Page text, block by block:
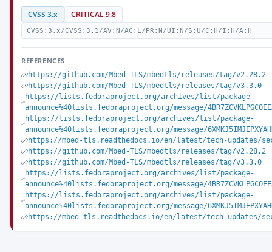
CVSS 3.x CRITICAL 9.8
CVSS:3.x/CVSS:3.1/AV:N/AC:L/PR:N/UI:N/S:U/C:H/I:H/A:H
REFERENCES
https://github.com/Mbed-TLS/mbedtls/releases/tag/v2.28.2
https://github.com/Mbed-TLS/mbedtls/releases/tag/v3.3.0
https://lists.fedoraproject.org/archives/list/package-
announce%40lists.fedoraproject.org/message/
https://lists.fedoraproject.org/archives/list/package-
announce%40lists.fedoraproject.org/message/
https://mbed-tls.readthedocs.io/en/latest/tech-updates/
https://github.com/Mbed-TLS/mbedtls/releases/tag/v2.28.2
https://github.com/Mbed-TLS/mbedtls/releases/tag/v3.3.0
https://lists.fedoraproject.org/archives/list/package-
announce%40lists.fedoraproject.org/message/
https://lists.fedoraproject.org/archives/list/package-
announce%40lists.fedoraproject.org/message/
https://mbed-tls.readthedocs.io/en/latest/tech-updates/